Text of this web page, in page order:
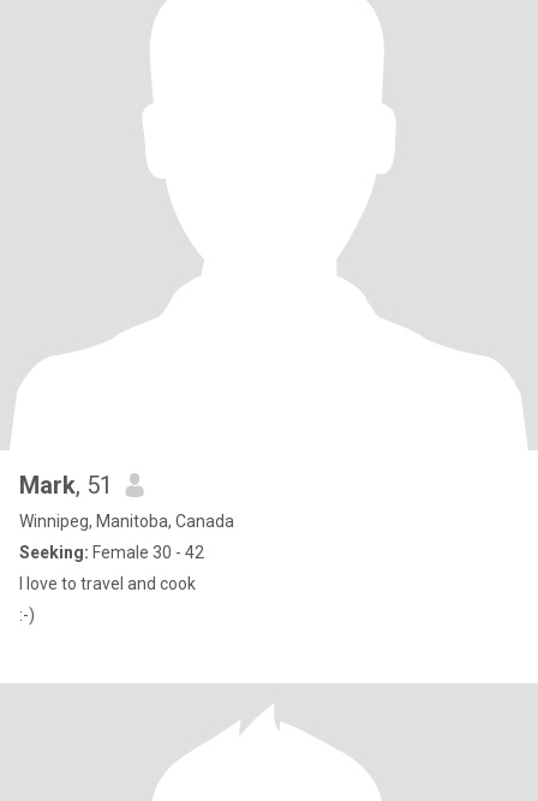
Mark, 51
Winnipeg, Manitoba, Canada
Seeking: Female 30 - 42
I love to travel and cook
:-)